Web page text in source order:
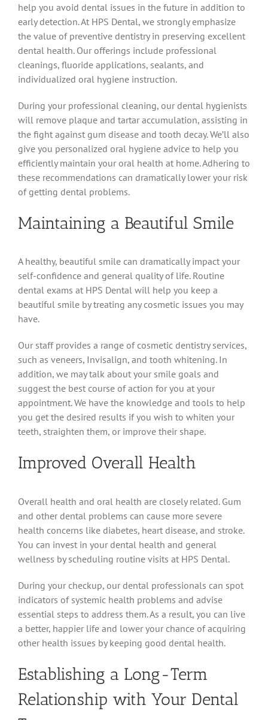
help you avoid dental issues in the future in addition to
early detection. At HPS Dental, we strongly emphasize
the value of preventive dentistry in preserving excellent
dental health. Our offerings include professional
cleanings, fluoride applications, sealants, and
individualized oral hygiene instruction.
During your professional cleaning, our dental hygienists
will remove plaque and tartar accumulation, assisting in
the fight against gum disease and tooth decay. We’ll also
give you personalized oral hygiene advice to help you
efficiently maintain your oral health at home. Adhering to
these recommendations can dramatically lower your risk
of getting dental problems.
Maintaining a Beautiful Smile
A healthy, beautiful smile can dramatically impact your
self-confidence and general quality of life. Routine
dental exams at HPS Dental will help you keep a
beautiful smile by treating any cosmetic issues you may
have.
Our staff provides a range of cosmetic dentistry services,
such as veneers, Invisalign, and tooth whitening. In
addition, we may talk about your smile goals and
suggest the best course of action for you at your
appointment. We have the knowledge and tools to help
you get the desired results if you wish to whiten your
teeth, straighten them, or improve their shape.
Improved Overall Health
Overall health and oral health are closely related. Gum
and other dental problems can cause more severe
health concerns like diabetes, heart disease, and stroke.
You can invest in your dental health and general
wellness by scheduling routine visits at HPS Dental.
During your checkup, our dental professionals can spot
indicators of systemic health problems and advise
essential steps to address them. As a result, you can live
a better, happier life and lower your chance of acquiring
other health issues by keeping good dental health.
Establishing a Long-Term
Relationship with Your Dental